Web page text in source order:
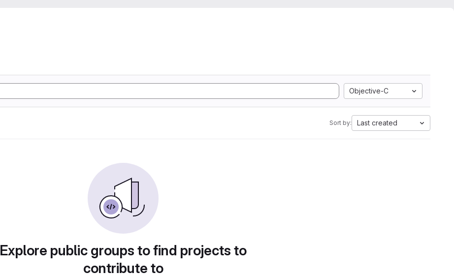
Objective-C
Sort by: Last created
Explore public groups to find projects to
contribute to